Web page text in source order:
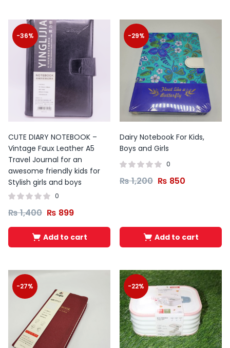
-36%
CUTE DIARY NOTEBOOK –
Vintage Faux Leather A5
Travel Journal for an
awesome friendly kids for
Stylish girls and boys
0
₨1,400 ₨ 899
Add to cart
-29%
Dairy Notebook For Kids,
Boys and Girls
0
₨1,200 ₨ 850
Add to cart
-27% -22%